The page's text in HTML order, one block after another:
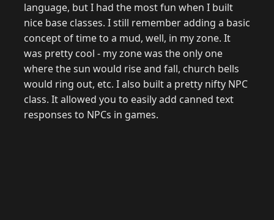
language, but I had the most fun when I built
nice base classes. I still remember adding a basic
concept of time to a mud, well, in my zone. It
was pretty cool - my zone was the only one
where the sun would rise and fall, church bells
would ring out, etc. I also built a pretty nifty NPC
class. It allowed you to easily add canned text
responses to NPCs in games.